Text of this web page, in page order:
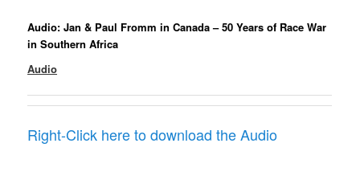
Audio: Jan & Paul Fromm in Canada – 50 Years of Race War
in Southern Africa
Audio
Right-Click here to download the Audio